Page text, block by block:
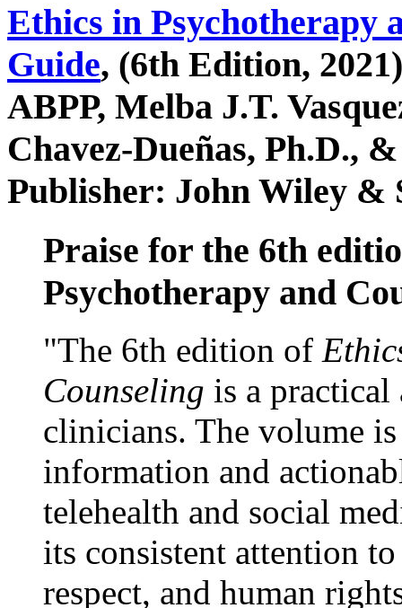
Ethics in Psychotherapy
Guide, (6th Edition,
ABPP, Melba J.T.
Chavez-Dueñas, Ph.D.,
Publisher: John Wiley &
Praise for the 6th
Psychotherapy and
"The 6th edition of
Counseling is a practical
clinicians. The volume
information and
telehealth and social
its consistent attention
respect, and human